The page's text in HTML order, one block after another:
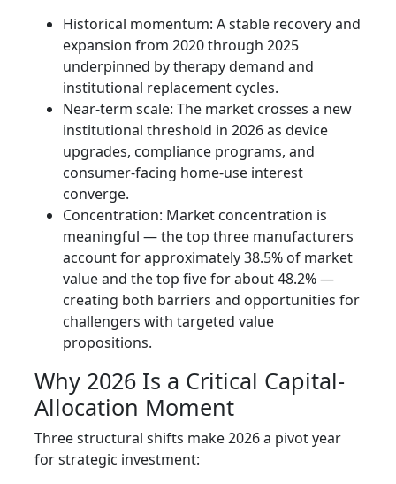
Historical momentum: A stable recovery and
expansion from 2020 through 2025
underpinned by therapy demand and
institutional replacement cycles.
Near-term scale: The market crosses a new
institutional threshold in 2026 as device
upgrades, compliance programs, and
consumer-facing home-use interest
converge.
Concentration: Market concentration is
meaningful — the top three manufacturers
account for approximately 38.5% of market
value and the top five for about 48.2% —
creating both barriers and opportunities for
challengers with targeted value
propositions.
Why 2026 Is a Critical Capital-
Allocation Moment
Three structural shifts make 2026 a pivot year
for strategic investment: